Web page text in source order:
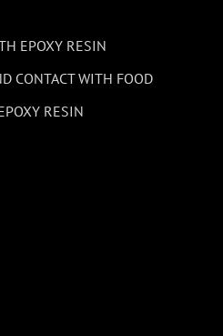
EPOXY RESIN
CONTACT WITH FOOD
RESIN